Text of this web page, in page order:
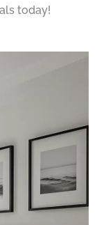
today!